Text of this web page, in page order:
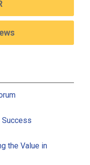
Success
the Value in